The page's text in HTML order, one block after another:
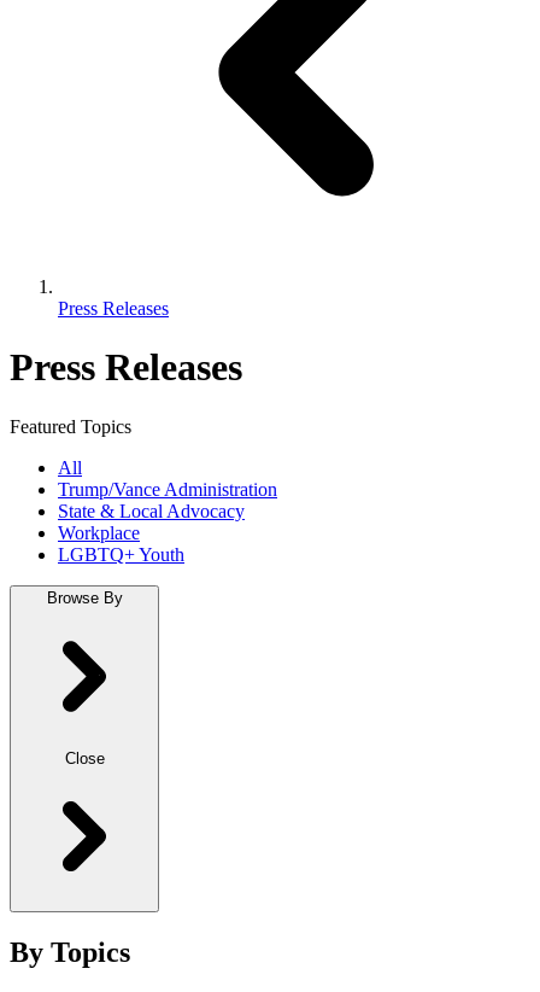
Press Releases
Press Releases
Featured Topics
All
Trump/Vance Administration
State & Local Advocacy
Workplace
LGBTQ+ Youth
Browse By
Close
By Topics